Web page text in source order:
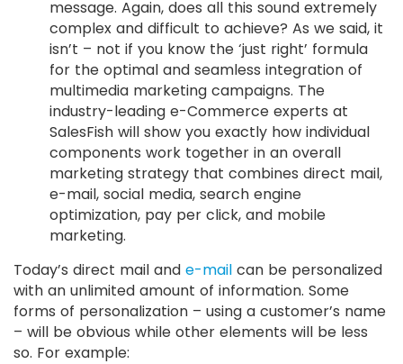
message. Again, does all this sound extremely
complex and difficult to achieve? As we said, it
isn’t – not if you know the ‘just right’ formula
for the optimal and seamless integration of
multimedia marketing campaigns. The
industry-leading e-Commerce experts at
SalesFish will show you exactly how individual
components work together in an overall
marketing strategy that combines direct mail,
e-mail, social media, search engine
optimization, pay per click, and mobile
marketing.
Today’s direct mail and e-mail can be personalized
with an unlimited amount of information. Some
forms of personalization – using a customer’s name
– will be obvious while other elements will be less
so. For example: